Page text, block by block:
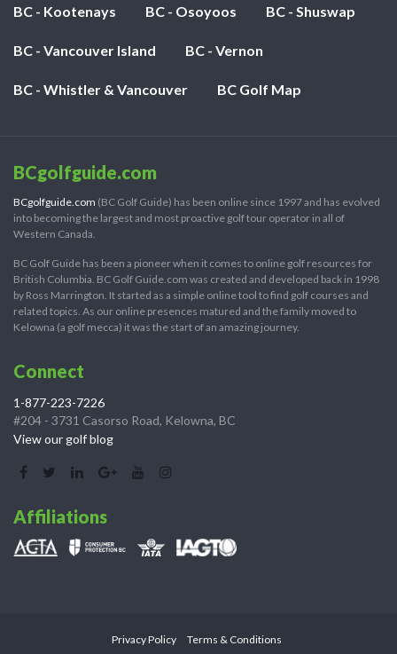
BC - Kootenays BC - Osoyoos BC - Shuswap
BC - Vancouver Island BC - Vernon
BC - Whistler & Vancouver BC Golf Map
BCgolfguide.com
BCgolfguide.com (BC Golf Guide) has been online since 1997 and has evolved
into becoming the largest and most proactive golf tour operator in all of
Western Canada.
BC Golf Guide has been a pioneer when it comes to online golf resources for
British Columbia. BC Golf Guide.com was created and developed back in 1998
by Ross Marrington. It started as a simple online tool to find golf courses and
related topics. As our online presences matured and the family moved to
Kelowna (a golf mecca) it was the start of an amazing journey.
Connect
1-877-223-7226
#204 - 3731 Casorso Road, Kelowna, BC
View our golf blog
Affiliations
Privacy Policy Terms & Conditions